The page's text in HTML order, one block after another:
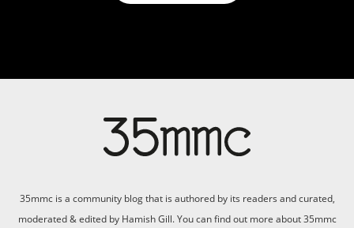
35mmc is a community blog that is authored by its readers and curated,
moderated & edited by Hamish Gill. You can find out more about 35mmc